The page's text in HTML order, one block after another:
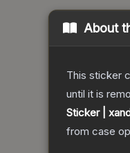
About
This sticker
until it is
Sticker |
from case